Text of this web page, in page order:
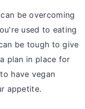
be overcoming
used to eating
be tough to give
plan in place for
have vegan
appetite.